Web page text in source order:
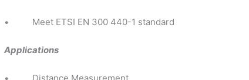
• Meet ETSI EN 300 440-1 standard
Applications